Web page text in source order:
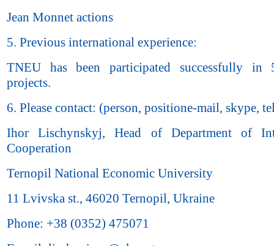
Jean Monnet actions
5. Previous international experience:
TNEU has been participated successfully in
projects.
6. Please contact: (person, positione-mail, skype,
Ihor Lischynskyj, Head of Department of
Cooperation
Ternopil National Economic University
11 Lvivska st., 46020 Ternopil, Ukraine
Phone: +38 (0352) 475071